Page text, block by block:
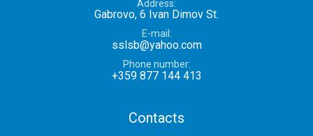
Contacts
Address
Gabrovo, 6 Ivan Dimov St.
E-mail
sslsb@yahoo.com
Phone number
+359 877 144 413